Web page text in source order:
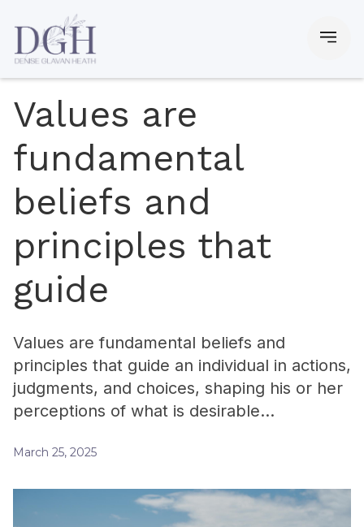
Values are
fundamental
beliefs and
principles that
guide
Values are fundamental beliefs and
principles that guide an individual in actions,
judgments, and choices, shaping his or her
perceptions of what is desirable…
March 25, 2025